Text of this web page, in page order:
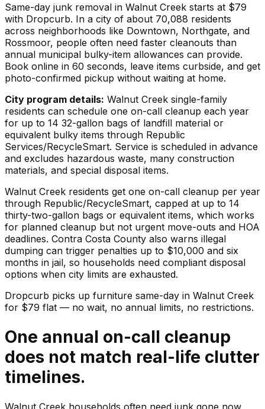
Same-day junk removal in Walnut Creek starts at $79
with Dropcurb. In a city of about 70,088 residents
across neighborhoods like Downtown, Northgate, and
Rossmoor, people often need faster cleanouts than
annual municipal bulky-item allowances can provide.
Book online in 60 seconds, leave items curbside, and get
photo-confirmed pickup without waiting at home.
City program details: Walnut Creek single-family
residents can schedule one on-call cleanup each year
for up to 14 32-gallon bags of landfill material or
equivalent bulky items through Republic
Services/RecycleSmart. Service is scheduled in advance
and excludes hazardous waste, many construction
materials, and special disposal items.
Walnut Creek residents get one on-call cleanup per year
through Republic/RecycleSmart, capped at up to 14
thirty-two-gallon bags or equivalent items, which works
for planned cleanup but not urgent move-outs and HOA
deadlines. Contra Costa County also warns illegal
dumping can trigger penalties up to $10,000 and six
months in jail, so households need compliant disposal
options when city limits are exhausted.
Dropcurb picks up furniture same-day in Walnut Creek
for $79 flat — no wait, no annual limits, no restrictions.
One annual on-call cleanup
does not match real-life clutter
timelines.